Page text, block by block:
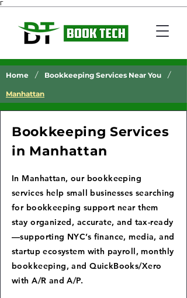
Γ
Home / Bookkeeping Services Near You /
Manhattan
Bookkeeping Services
in Manhattan
In Manhattan, our bookkeeping
services help small businesses searching
for bookkeeping support near them
stay organized, accurate, and tax-ready
—supporting NYC’s finance, media, and
startup ecosystem with payroll, monthly
bookkeeping, and QuickBooks/Xero
with A/R and A/P.